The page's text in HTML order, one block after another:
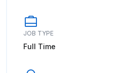
JOB TYPE
Full Time